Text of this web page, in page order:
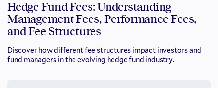
Hedge Fund Fees: Understanding
Management Fees, Performance Fees,
and Fee Structures
Discover how different fee structures impact investors and
fund managers in the evolving hedge fund industry.